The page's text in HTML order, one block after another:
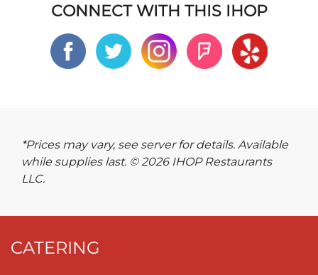
CONNECT WITH THIS IHOP
*Prices may vary, see server for details. Available
while supplies last. © 2026 IHOP Restaurants
LLC.
CATERING